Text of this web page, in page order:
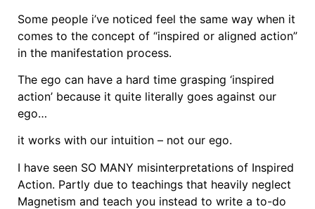
Some people i’ve noticed feel the same way when it
comes to the concept of “inspired or aligned action”
in the manifestation process.
The ego can have a hard time grasping ‘inspired
action’ because it quite literally goes against our
ego…
it works with our intuition – not our ego.
I have seen SO MANY misinterpretations of Inspired
Action. Partly due to teachings that heavily neglect
Magnetism and teach you instead to write a to-do